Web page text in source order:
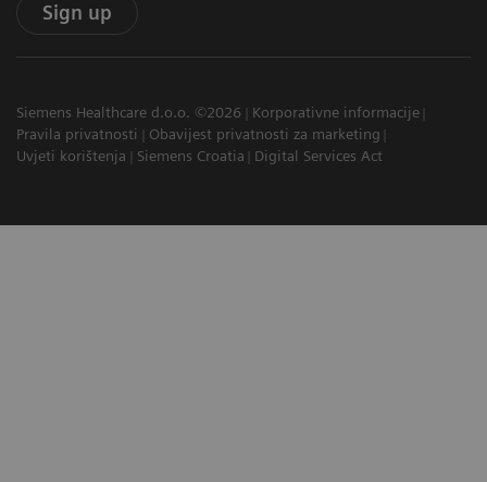
Sign up
Siemens Healthcare d.o.o. ©2026
Korporativne informacije
Pravila privatnosti
Obavijest privatnosti za marketing
Uvjeti korištenja
Siemens Croatia Digital Services Act